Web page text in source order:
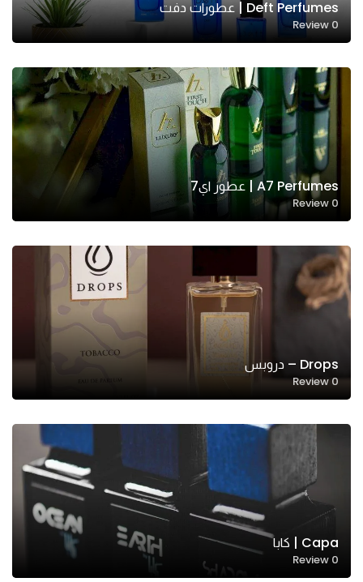
Deft Perfumes | عطورات دفت
0
Review
A7 Perfumes | عطور اي7
0
Review
Drops – دروبس
0
Review
Capa | كابا
0
Review